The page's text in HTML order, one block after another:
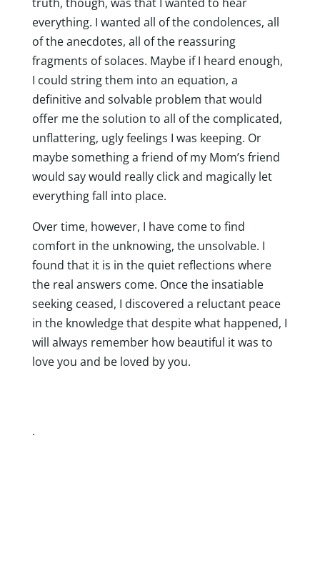
everything. I wanted all of the condolences, all
of the anecdotes, all of the reassuring
fragments of solaces. Maybe if I heard enough,
I could string them into an equation, a
definitive and solvable problem that would
offer me the solution to all of the complicated,
unflattering, ugly feelings I was keeping. Or
maybe something a friend of my Mom’s friend
would say would really click and magically let
everything fall into place.
Over time, however, I have come to find
comfort in the unknowing, the unsolvable. I
found that it is in the quiet reflections where
the real answers come. Once the insatiable
seeking ceased, I discovered a reluctant peace
in the knowledge that despite what happened, I
will always remember how beautiful it was to
love you and be loved by you.
.